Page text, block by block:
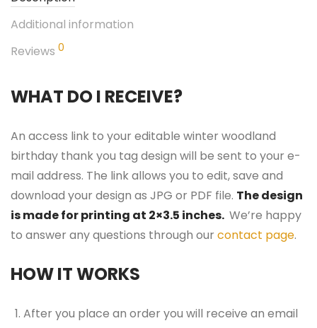
Additional information
Reviews 0
WHAT DO I RECEIVE?
An access link to your editable winter woodland
birthday thank you tag design will be sent to your e-
mail address. The link allows you to edit, save and
download your design as JPG or PDF file. The design
is made for printing at 2×3.5 inches. We’re happy
to answer any questions through our contact page.
HOW IT WORKS
After you place an order you will receive an email